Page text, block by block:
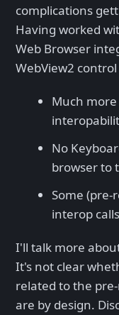
complications
Having worked
Web Browser
WebView2
Much
No
browser to
Some
interop
I'll talk more
It's not clear
related to the
are by design.